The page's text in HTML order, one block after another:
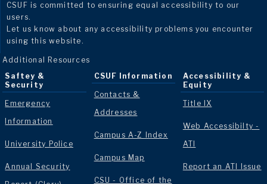
CSUF is committed to ensuring equal accessibility to our
users.
Let us know about any accessibility problems you encounter
using this website.
Additional Resources
Saftey &
Security
Emergency
Information
University Police
Annual Security
CSUF Information
Contacts &
Addresses
Campus A-Z Index
Campus Map
CSU - Office of the
Accessibility &
Equity
Title IX
Web Accessibilty -
ATI
Report an ATI Issue